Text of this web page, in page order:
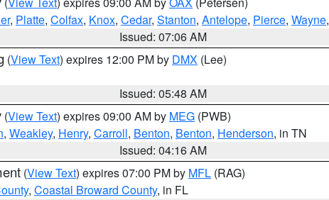
, Platte, Colfax, Knox, Cedar, Stanton, Antelope, Pierce, Wayne,
Issued: 07:06 AM
(View Text) expires 12:00 PM by DMX (Lee)
Issued: 05:48 AM
(View Text) expires 09:00 AM by MEG (PWB)
, Weakley, Henry, Carroll, Benton, Benton, Henderson, in TN
Issued: 04:16 AM
(View Text) expires 07:00 PM by MFL (RAG)
, Coastal Broward County, in FL